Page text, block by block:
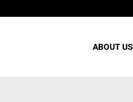
ABOUT US